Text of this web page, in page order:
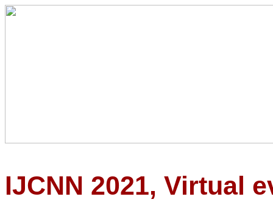
IJCNN 2021, Virtual